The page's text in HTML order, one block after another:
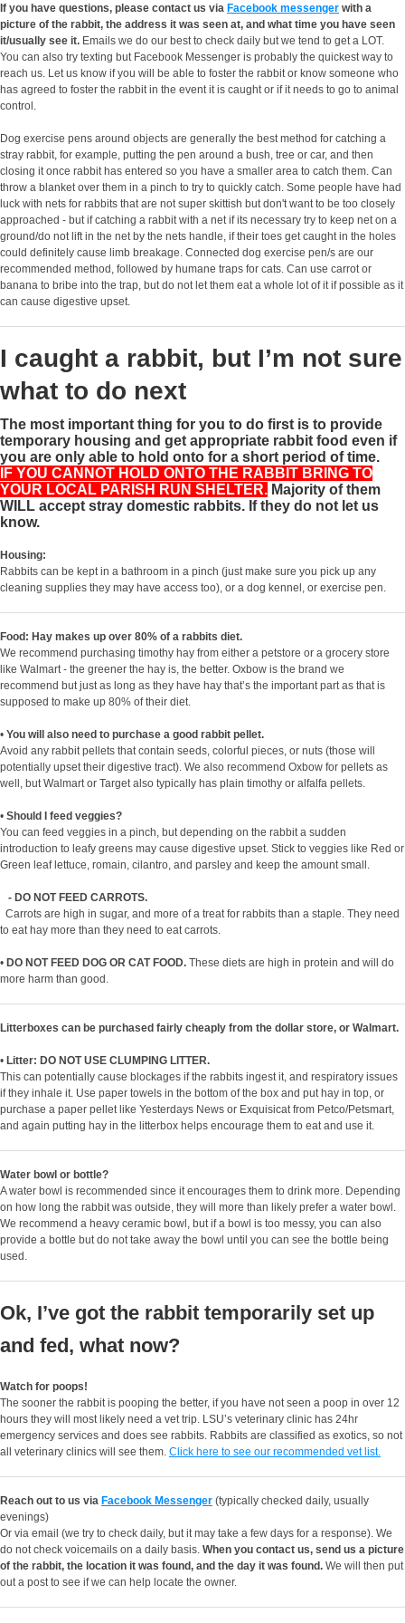
If you have questions, please contact us via Facebook messenger with a
picture of the rabbit, the address it was seen at, and what time you have seen
it/usually see it. Emails we do our best to check daily but we tend to get a LOT.
You can also try texting but Facebook Messenger is probably the quickest way to
reach us. Let us know if you will be able to foster the rabbit or know someone who
has agreed to foster the rabbit in the event it is caught or if it needs to go to animal
control.
Dog exercise pens around objects are generally the best method for catching a
stray rabbit, for example, putting the pen around a bush, tree or car, and then
closing it once rabbit has entered so you have a smaller area to catch them. Can
throw a blanket over them in a pinch to try to quickly catch. Some people have had
luck with nets for rabbits that are not super skittish but don't want to be too closely
approached - but if catching a rabbit with a net if its necessary try to keep net on a
ground/do not lift in the net by the nets handle, if their toes get caught in the holes
could definitely cause limb breakage. Connected dog exercise pen/s are our
recommended method, followed by humane traps for cats. Can use carrot or
banana to bribe into the trap, but do not let them eat a whole lot of it if possible as it
can cause digestive upset.
I caught a rabbit, but I’m not sure
what to do next
The most important thing for you to do first is to provide
temporary housing and get appropriate rabbit food even if
you are only able to hold onto for a short period of time.
IF YOU CANNOT HOLD ONTO THE RABBIT BRING TO
YOUR LOCAL PARISH RUN SHELTER. Majority of them
WILL accept stray domestic rabbits. If they do not let us
know.
Housing:
Rabbits can be kept in a bathroom in a pinch (just make sure you pick up any
cleaning supplies they may have access too), or a dog kennel, or exercise pen.
Food: Hay makes up over 80% of a rabbits diet.
We recommend purchasing timothy hay from either a petstore or a grocery store
like Walmart - the greener the hay is, the better. Oxbow is the brand we
recommend but just as long as they have hay that’s the important part as that is
supposed to make up 80% of their diet.
• You will also need to purchase a good rabbit pellet.
Avoid any rabbit pellets that contain seeds, colorful pieces, or nuts (those will
potentially upset their digestive tract). We also recommend Oxbow for pellets as
well, but Walmart or Target also typically has plain timothy or alfalfa pellets.
• Should I feed veggies?
You can feed veggies in a pinch, but depending on the rabbit a sudden
introduction to leafy greens may cause digestive upset. Stick to veggies like Red or
Green leaf lettuce, romain, cilantro, and parsley and keep the amount small.
- DO NOT FEED CARROTS.
Carrots are high in sugar, and more of a treat for rabbits than a staple. They need
to eat hay more than they need to eat carrots.
• DO NOT FEED DOG OR CAT FOOD. These diets are high in protein and will do
more harm than good.
Litterboxes can be purchased fairly cheaply from the dollar store, or Walmart.
• Litter: DO NOT USE CLUMPING LITTER.
This can potentially cause blockages if the rabbits ingest it, and respiratory issues
if they inhale it. Use paper towels in the bottom of the box and put hay in top, or
purchase a paper pellet like Yesterdays News or Exquisicat from Petco/Petsmart,
and again putting hay in the litterbox helps encourage them to eat and use it.
Water bowl or bottle?
A water bowl is recommended since it encourages them to drink more. Depending
on how long the rabbit was outside, they will more than likely prefer a water bowl.
We recommend a heavy ceramic bowl, but if a bowl is too messy, you can also
provide a bottle but do not take away the bowl until you can see the bottle being
used.
Ok, I’ve got the rabbit temporarily set up
and fed, what now?
Watch for poops!
The sooner the rabbit is pooping the better, if you have not seen a poop in over 12
hours they will most likely need a vet trip. LSU’s veterinary clinic has 24hr
emergency services and does see rabbits. Rabbits are classified as exotics, so not
all veterinary clinics will see them. Click here to see our recommended vet list.
Reach out to us via Facebook Messenger (typically checked daily, usually
evenings)
Or via email (we try to check daily, but it may take a few days for a response). We
do not check voicemails on a daily basis. When you contact us, send us a picture
of the rabbit, the location it was found, and the day it was found. We will then put
out a post to see if we can help locate the owner.